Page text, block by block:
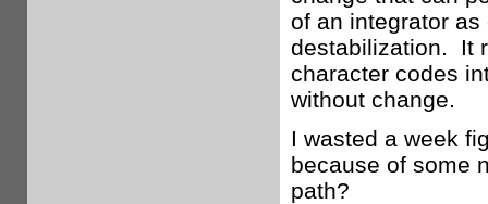
of an integrator
destabilization. It
character codes
without change.
I wasted a week
because of some
path?